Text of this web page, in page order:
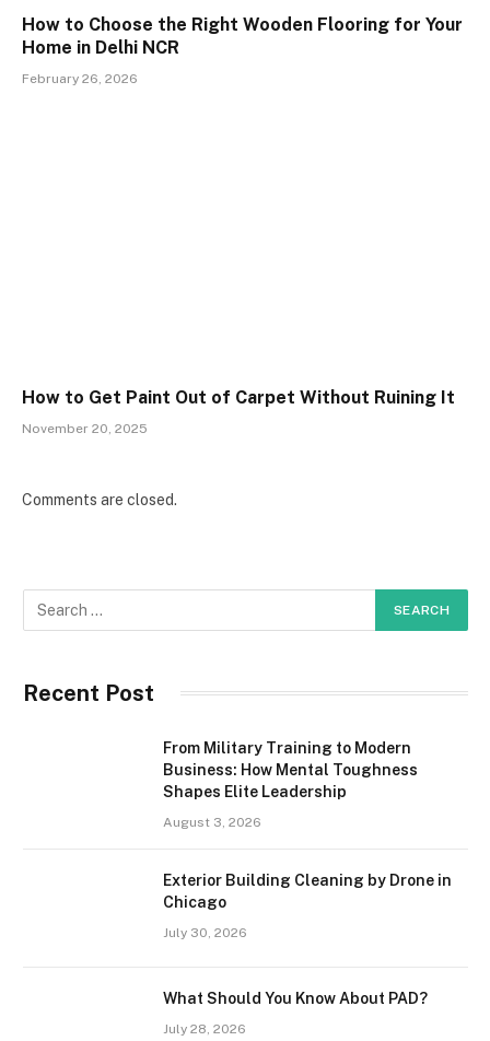
How to Choose the Right Wooden Flooring for Your
Home in Delhi NCR
February 26, 2026
How to Get Paint Out of Carpet Without Ruining It
November 20, 2025
Comments are closed.
Recent Post
From Military Training to Modern
Business: How Mental Toughness
Shapes Elite Leadership
August 3, 2026
Exterior Building Cleaning by Drone in
Chicago
July 30, 2026
What Should You Know About PAD?
July 28, 2026